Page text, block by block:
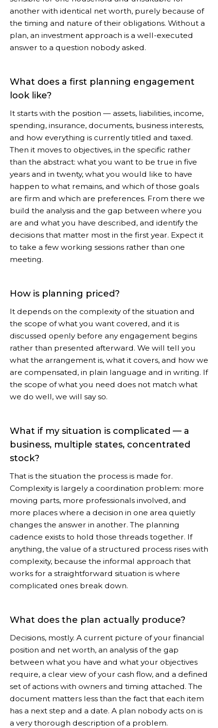
another with identical net worth, purely because of
the timing and nature of their obligations. Without a
plan, an investment approach is a well-executed
answer to a question nobody asked.
What does a first planning engagement
look like?
It starts with the position — assets, liabilities, income,
spending, insurance, documents, business interests,
and how everything is currently titled and taxed.
Then it moves to objectives, in the specific rather
than the abstract: what you want to be true in five
years and in twenty, what you would like to have
happen to what remains, and which of those goals
are firm and which are preferences. From there we
build the analysis and the gap between where you
are and what you have described, and identify the
decisions that matter most in the first year. Expect it
to take a few working sessions rather than one
meeting.
How is planning priced?
It depends on the complexity of the situation and
the scope of what you want covered, and it is
discussed openly before any engagement begins
rather than presented afterward. We will tell you
what the arrangement is, what it covers, and how we
are compensated, in plain language and in writing. If
the scope of what you need does not match what
we do well, we will say so.
What if my situation is complicated — a
business, multiple states, concentrated
stock?
That is the situation the process is made for.
Complexity is largely a coordination problem: more
moving parts, more professionals involved, and
more places where a decision in one area quietly
changes the answer in another. The planning
cadence exists to hold those threads together. If
anything, the value of a structured process rises with
complexity, because the informal approach that
works for a straightforward situation is where
complicated ones break down.
What does the plan actually produce?
Decisions, mostly. A current picture of your financial
position and net worth, an analysis of the gap
between what you have and what your objectives
require, a clear view of your cash flow, and a defined
set of actions with owners and timing attached. The
document matters less than the fact that each item
has a next step and a date. A plan nobody acts on is
a very thorough description of a problem.